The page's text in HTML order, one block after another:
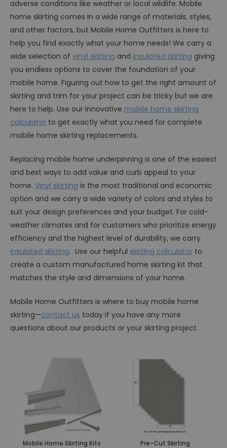
adverse conditions like weather or local wildlife. Mobile
home skirting comes in a wide range of materials, styles,
and other factors, but Mobile Home Outfitters is here to
help you find exactly what your home needs! We carry a
wide selection of vinyl skirting and insulated skirting giving
you endless options to cover the foundation of your
mobile home. Figuring out how to get the right amount of
skirting and trim for your project can be tricky but we are
here to help. Use our innovative mobile home skirting
calculator to get exactly what you need for complete
mobile home skirting replacements.
Replacing mobile home underpinning is one of the easiest
and best ways to add value and curb appeal to your
home. Vinyl skirting is the most traditional and economic
option and we carry a wide variety of colors and styles to
suit your design preferences and your budget. For cold-
weather climates and for customers who prioritize energy
efficiency and the highest level of durability, we carry
insulated skirting. Use our helpful skirting calculator to
create a custom manufactured home skirting kit that
matches the style and dimensions of your home.
Mobile Home Outfitters is where to buy mobile home
skirting—contact us today if you have any more
questions about our products or your skirting project.
Mobile Home Skirting Kits Pre-Cut Skirting